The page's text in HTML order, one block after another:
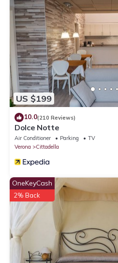
US $199
10.0(210 Reviews)
Dolce Notte
Air Conditioner Parking
TV
Verona
Cittadella
OneKeyCash
2% Back